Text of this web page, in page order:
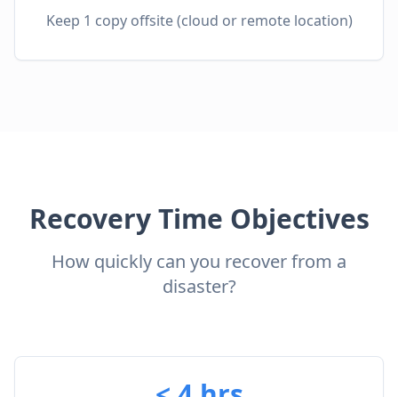
Keep 1 copy offsite (cloud or remote location)
Recovery Time Objectives
How quickly can you recover from a
disaster?